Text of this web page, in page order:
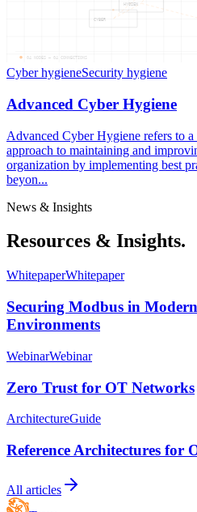
CYBER
HYGIEN
04 NODES — 04 CONNECTIONS
Cyber hygieneSecurity hygiene
Advanced Cyber Hygiene
Advanced Cyber Hygiene refers to
approach to maintaining and
organization by implementing best
beyon...
News & Insights
Resources & Insights.
WhitepaperWhitepaper
Securing Modbus in
Environments
WebinarWebinar
Zero Trust for OT Networks
ArchitectureGuide
Reference Architectures for
All articles